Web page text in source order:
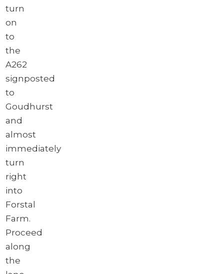
turn
on
to
the
A262
signposted
to
Goudhurst
and
almost
immediately
turn
right
into
Forstal
Farm.
Proceed
along
the